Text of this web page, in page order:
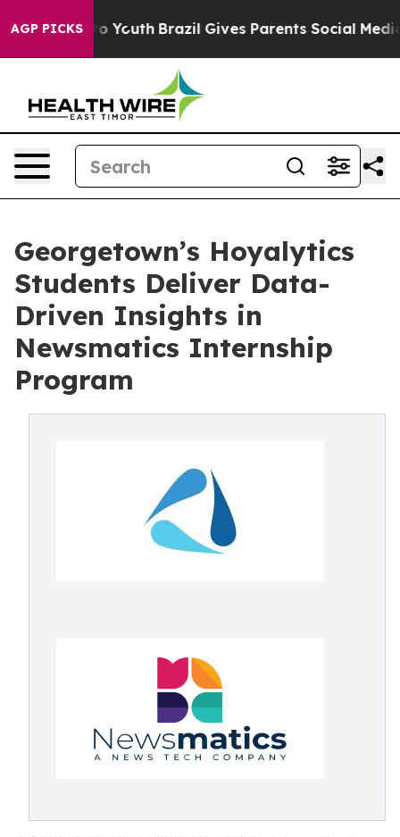
AGP PICKSto Youth Brazil Gives Parents Social Media
Georgetown’s Hoyalytics
Students Deliver Data-
Driven Insights in
Newsmatics Internship
Program